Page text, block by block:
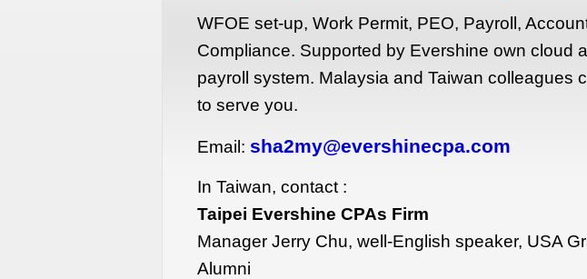
WFOE set-up, Work Permit, PEO, Payroll,
Compliance. Supported by Evershine own cloud
payroll system. Malaysia and Taiwan colleagues
to serve you.
Email: sha2my@evershinecpa.com
In Taiwan, contact :
Taipei Evershine CPAs Firm
Manager Jerry Chu, well-English speaker, USA
Alumni